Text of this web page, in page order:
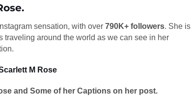
sensation, with over 790K+ followers. She is
traveling around the world as we can see in her
M Rose
and Some of her Captions on her post.